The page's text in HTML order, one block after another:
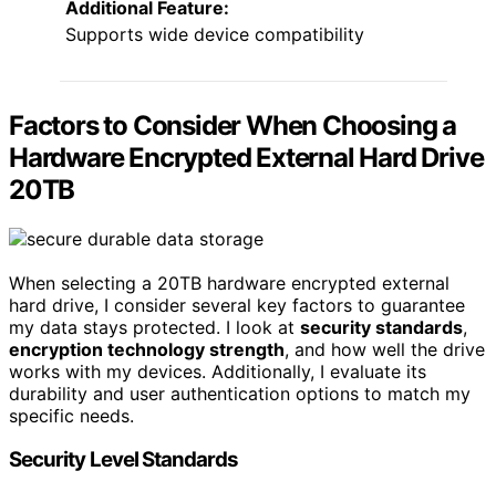
Additional Feature:
Supports wide device compatibility
Factors to Consider When Choosing a
Hardware Encrypted External Hard Drive
20TB
When selecting a 20TB hardware encrypted external
hard drive, I consider several key factors to guarantee
my data stays protected. I look at security standards,
encryption technology strength, and how well the drive
works with my devices. Additionally, I evaluate its
durability and user authentication options to match my
specific needs.
Security Level Standards